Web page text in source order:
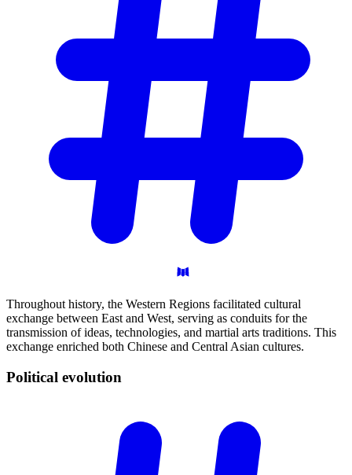
Throughout history, the Western Regions facilitated cultural
exchange between East and West, serving as conduits for the
transmission of ideas, technologies, and martial arts traditions. This
exchange enriched both Chinese and Central Asian cultures.
Political evolution